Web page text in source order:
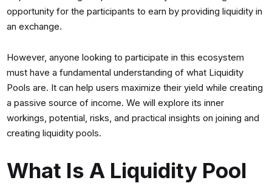
opportunity for the participants to earn by providing liquidity in
an exchange.
However, anyone looking to participate in this ecosystem
must have a fundamental understanding of what Liquidity
Pools are. It can help users maximize their yield while creating
a passive source of income. We will explore its inner
workings, potential, risks, and practical insights on joining and
creating liquidity pools.
What Is A Liquidity Pool